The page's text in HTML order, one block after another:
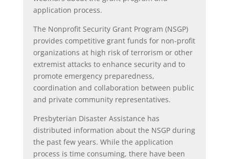
application process.
The Nonprofit Security Grant Program (NSGP)
provides competitive grant funds for non-profit
organizations at high risk of terrorism or other
extremist attacks to enhance security and to
promote emergency preparedness,
coordination and collaboration between public
and private community representatives.
Presbyterian Disaster Assistance has
distributed information about the NSGP during
the past few years. While the application
process is time consuming, there have been